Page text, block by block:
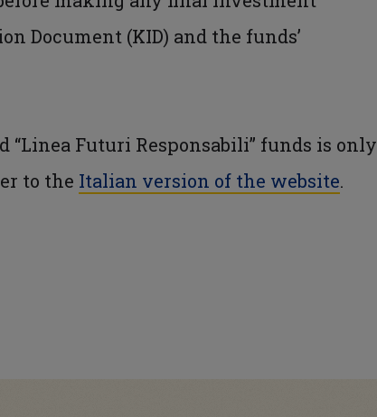
Document (KID) and the funds’
“Linea Futuri Responsabili” funds is only
to the Italian version of the website.